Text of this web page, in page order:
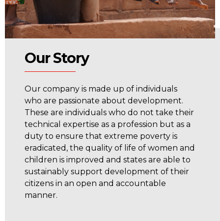
Our Story
Our company is made up of individuals
who are passionate about development.
These are individuals who do not take their
technical expertise as a profession but as a
duty to ensure that extreme poverty is
eradicated, the quality of life of women and
children is improved and states are able to
sustainably support development of their
citizens in an open and accountable
manner.